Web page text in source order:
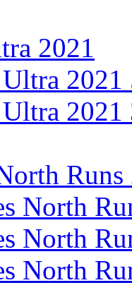
2021
2021
2021
Runs
North
North
North